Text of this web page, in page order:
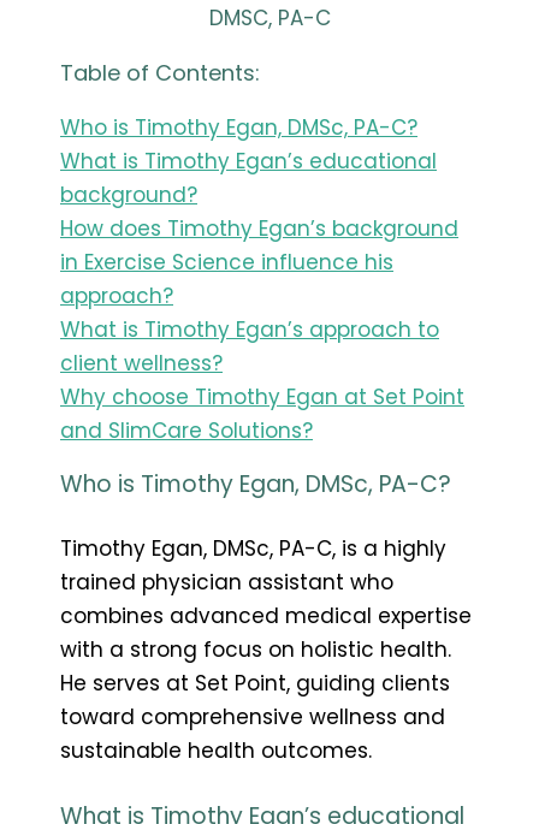
DMSC, PA-C
Table of Contents:
Who is Timothy Egan, DMSc, PA-C?
What is Timothy Egan’s educational
background?
How does Timothy Egan’s background
in Exercise Science influence his
approach?
What is Timothy Egan’s approach to
client wellness?
Why choose Timothy Egan at Set Point
and SlimCare Solutions?
Who is Timothy Egan, DMSc, PA-C?
Timothy Egan, DMSc, PA-C, is a highly
trained physician assistant who
combines advanced medical expertise
with a strong focus on holistic health.
He serves at Set Point, guiding clients
toward comprehensive wellness and
sustainable health outcomes.
What is Timothy Egan’s educational